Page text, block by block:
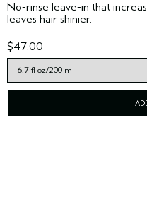
No-rinse leave-in that
leaves hair shinier.
$47.00